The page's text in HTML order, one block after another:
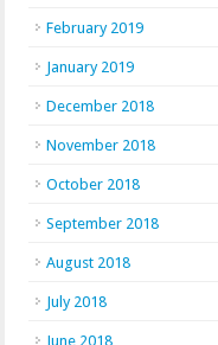
February 2019
January 2019
December 2018
November 2018
October 2018
September 2018
August 2018
July 2018
June 2018